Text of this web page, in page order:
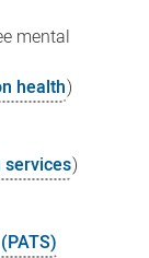
mental
health)
)